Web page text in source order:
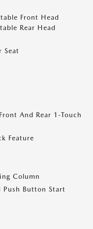
Front Head
Rear Head
Seat
And Rear 1-Touch
Feature
Column
Push Button Start